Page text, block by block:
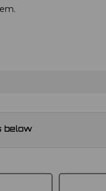
below